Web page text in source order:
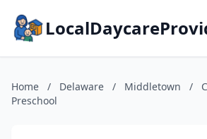
Home / Delaware / Middletown /
Preschool